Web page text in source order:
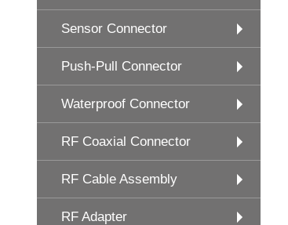
Sensor Connector
Push-Pull Connector
Waterproof Connector
RF Coaxial Connector
RF Cable Assembly
RF Adapter